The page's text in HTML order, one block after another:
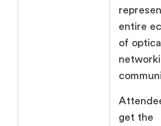
entire
of
get the